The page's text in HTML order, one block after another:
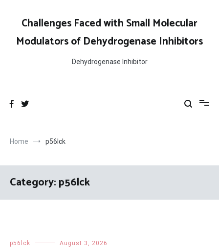
contentChallenges Faced with Small Molecular
Modulators of Dehydrogenase Inhibitors
Dehydrogenase Inhibitor
Home p56lck
Category:p56lck
p56lck August 3, 2026